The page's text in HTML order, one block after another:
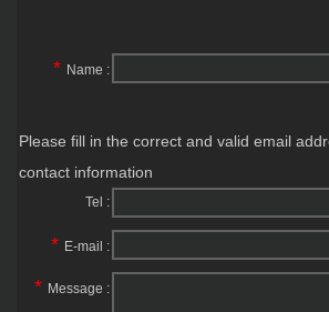
* Name :
Please fill in the correct and valid email
contact information
Tel :
* E-mail :
* Message :